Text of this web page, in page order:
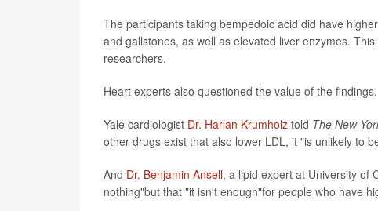
The participants taking bempedoic acid did have
and gallstones, as well as elevated liver enzymes.
researchers.
Heart experts also questioned the value of the findings.
Yale cardiologist Dr. Harlan Krumholz told The New
other drugs exist that also lower LDL, it "is unlikely to
And Dr. Benjamin Ansell, a lipid expert at University of
nothing"but that "it isn't enough"for people who have